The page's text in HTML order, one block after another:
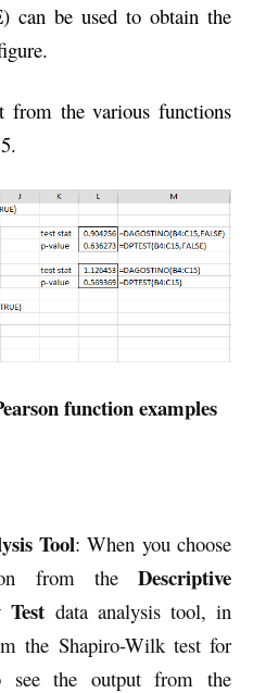
can be used to obtain the
from the various functions
function examples
Tool: When you choose
from theDescriptive
data analysis tool, in
the Shapiro-Wilk test for
the output from the